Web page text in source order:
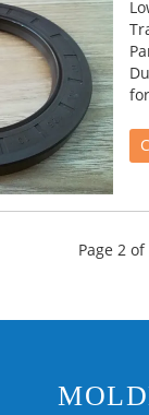
Page 2 of